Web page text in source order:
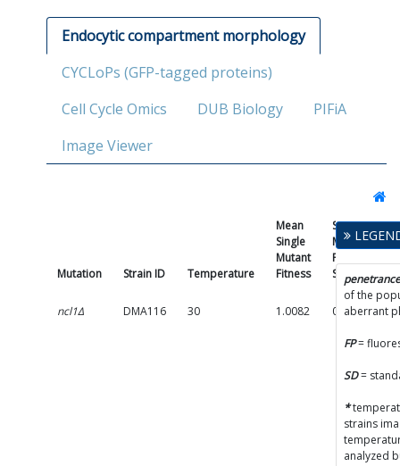
Endocytic compartment morphology
CYCLoPs (GFP-tagged proteins)
Cell Cycle Omics
DUB Biology
PIFiA
Image Viewer
Mutation Strain ID Temperature
Mean
Single
Mutant
Fitness
Single
Mutant
Fitness
SD
ncl1Δ DMA116 30 1.0082 0.0479
penetrance
of the
aberrant
FP=
SD=
*
strains
analyzed